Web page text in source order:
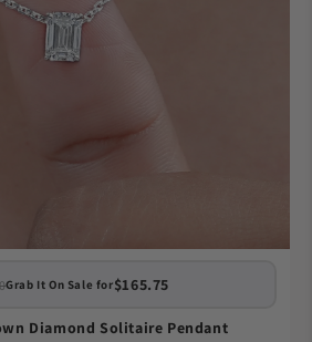
Grab It On Sale for$165.75
Diamond Solitaire Pendant